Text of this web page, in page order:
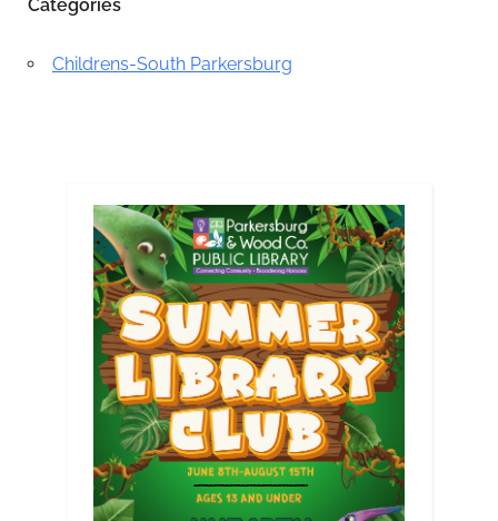
Categories
Childrens-South Parkersburg